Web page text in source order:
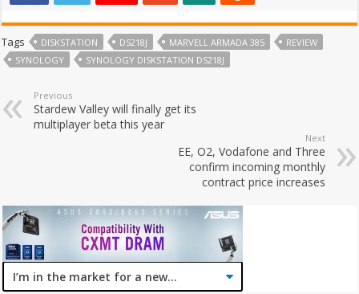
Tags DISKSTATION DS218J MARVELL ARMADA 385
REVIEW
SYNOLOGY
SYNOLOGY DISKSTATION DS218J
Previous
Stardew Valley will finally get its
multiplayer beta this year
Next
EE, O2, Vodafone and Three
confirm incoming monthly
contract price increases